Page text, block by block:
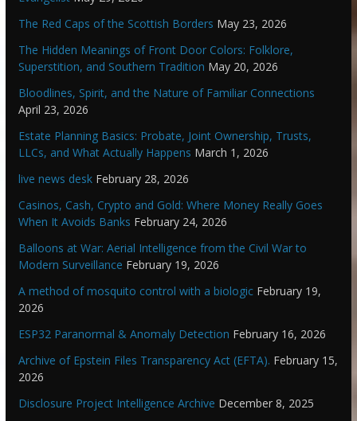
The Red Caps of the Scottish Borders May 23, 2026
The Hidden Meanings of Front Door Colors: Folklore,
Superstition, and Southern Tradition May 20, 2026
Bloodlines, Spirit, and the Nature of Familiar Connections
April 23, 2026
Estate Planning Basics: Probate, Joint Ownership, Trusts,
LLCs, and What Actually Happens March 1, 2026
live news desk February 28, 2026
Casinos, Cash, Crypto and Gold: Where Money Really Goes
When It Avoids Banks February 24, 2026
Balloons at War: Aerial Intelligence from the Civil War to
Modern Surveillance February 19, 2026
A method of mosquito control with a biologic February 19,
2026
ESP32 Paranormal & Anomaly Detection February 16, 2026
Archive of Epstein Files Transparency Act (EFTA). February 15,
2026
Disclosure Project Intelligence Archive December 8, 2025